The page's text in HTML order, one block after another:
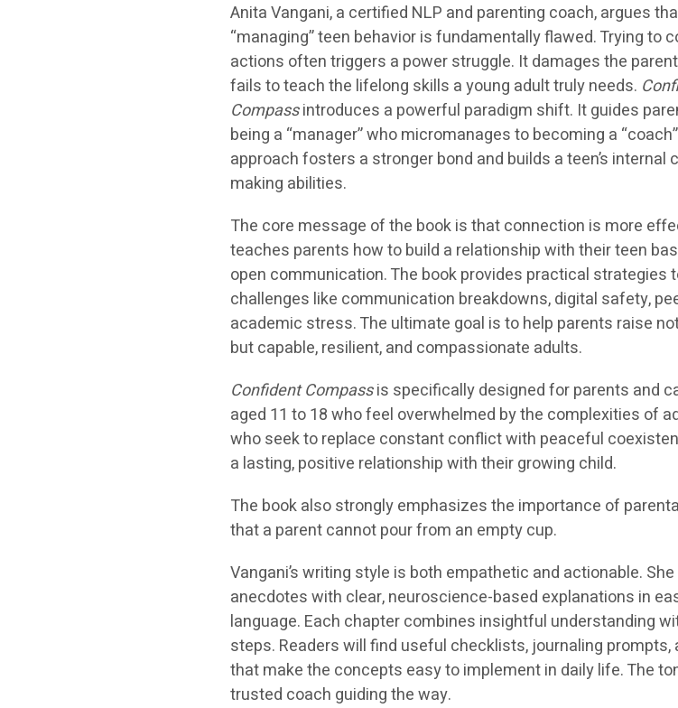
Anita Vangani, a certified NLP and parenting coach, argues
“managing” teen behavior is fundamentally flawed. Trying to
actions often triggers a power struggle. It damages the
fails to teach the lifelong skills a young adult truly needs.
Compassintroduces a powerful paradigm shift. It guides
being a “manager” who micromanages to becoming a
approach fosters a stronger bond and builds a teen’s internal
making abilities.
The core message of the book is that connection is more
teaches parents how to build a relationship with their teen
open communication. The book provides practical strategies
challenges like communication breakdowns, digital safety,
academic stress. The ultimate goal is to help parents raise
but capable, resilient, and compassionate adults.
Confident Compassis specifically designed for parents and
aged 11 to 18 who feel overwhelmed by the complexities of
who seek to replace constant conflict with peaceful
a lasting, positive relationship with their growing child.
The book also strongly emphasizes the importance of
that a parent cannot pour from an empty cup.
Vangani’s writing style is both empathetic and actionable.
anecdotes with clear, neuroscience-based explanations in
language. Each chapter combines insightful understanding
steps. Readers will find useful checklists, journaling
that make the concepts easy to implement in daily life. The
trusted coach guiding the way.